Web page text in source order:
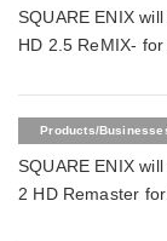
SQUARE ENIX
HD 2.5 ReMIX-
Products/
SQUARE ENIX
2 HD Remaster